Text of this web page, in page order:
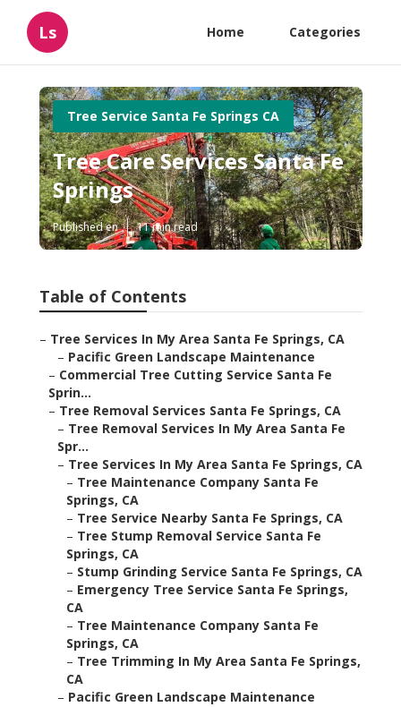
Ls Home Categories
Tree Service Santa Fe Springs CA
Tree Care Services Santa Fe
Springs
Published en 11 min read
Table of Contents
– Tree Services In My Area Santa Fe Springs, CA
– Pacific Green Landscape Maintenance
– Commercial Tree Cutting Service Santa Fe
Sprin...
– Tree Removal Services Santa Fe Springs, CA
– Tree Removal Services In My Area Santa Fe
Spr...
– Tree Services In My Area Santa Fe Springs, CA
– Tree Maintenance Company Santa Fe
Springs, CA
– Tree Service Nearby Santa Fe Springs, CA
– Tree Stump Removal Service Santa Fe
Springs, CA
– Stump Grinding Service Santa Fe Springs, CA
– Emergency Tree Service Santa Fe Springs,
CA
– Tree Maintenance Company Santa Fe
Springs, CA
– Tree Trimming In My Area Santa Fe Springs,
CA
– Pacific Green Landscape Maintenance